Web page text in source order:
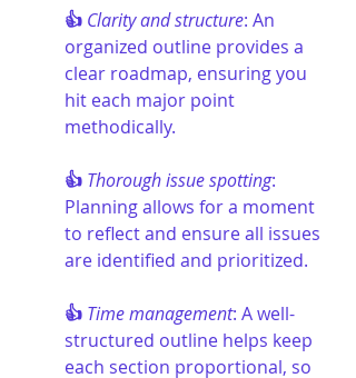
👍 Clarity and structure: An
organized outline provides a
clear roadmap, ensuring you
hit each major point
methodically.
👍 Thorough issue spotting:
Planning allows for a moment
to reflect and ensure all issues
are identified and prioritized.
👍 Time management: A well-
structured outline helps keep
each section proportional, so